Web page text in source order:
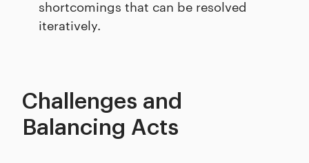
shortcomings that can be resolved
iteratively.
Challenges and
Balancing Acts